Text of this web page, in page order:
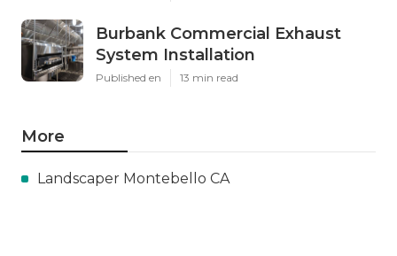
Burbank Commercial Exhaust
System Installation
Published en 13 min read
More
Landscaper Montebello CA